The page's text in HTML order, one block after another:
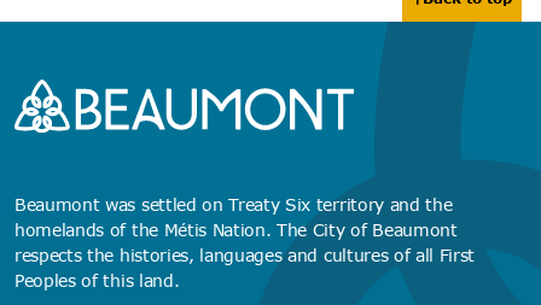
Beaumont was settled on Treaty Six territory and the
homelands of the Métis Nation. The City of Beaumont
respects the histories, languages and cultures of all First
Peoples of this land.